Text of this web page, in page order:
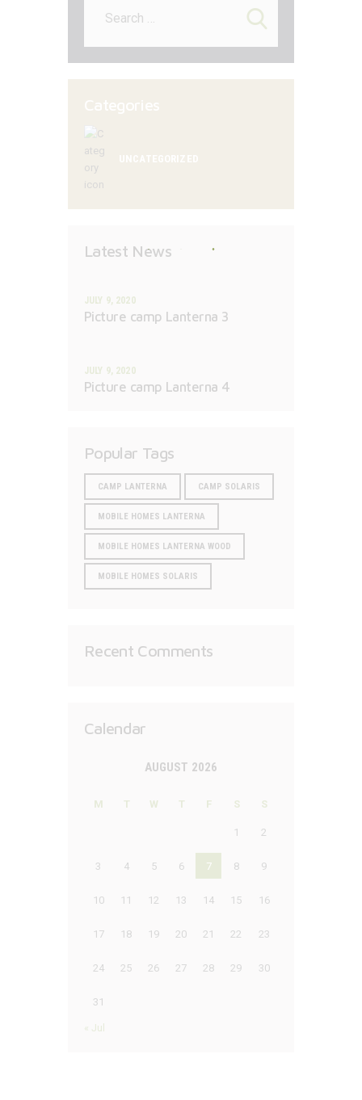
Latest News
JULY 9, 2020
Picture camp Lanterna 3
JULY 9, 2020
Picture camp Lanterna 4
Popular Tags
CAMP LANTERNA CAMP SOLARIS
MOBILE HOMES LANTERNA
MOBILE HOMES LANTERNA WOOD
MOBILE HOMES SOLARIS
Recent Comments
Calendar
AUGUST 2026
M T W T F S S
1 2
3 4 5 6 7 8 9
10 11 12 13 14 15 16
17 18 19 20 21 22 23
24 25 26 27 28 29 30
31
« Jul